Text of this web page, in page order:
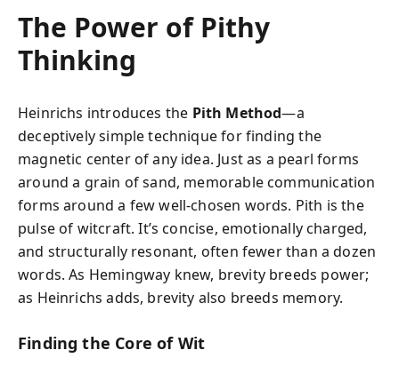
The Power of Pithy
Thinking
Heinrichs introduces the Pith Method—a
deceptively simple technique for finding the
magnetic center of any idea. Just as a pearl forms
around a grain of sand, memorable communication
forms around a few well-chosen words. Pith is the
pulse of witcraft. It’s concise, emotionally charged,
and structurally resonant, often fewer than a dozen
words. As Hemingway knew, brevity breeds power;
as Heinrichs adds, brevity also breeds memory.
Finding the Core of Wit